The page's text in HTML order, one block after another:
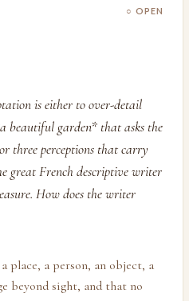
○ OPEN
is either to over-detail
beautiful garden* that asks the
three perceptions that carry
great French descriptive writer
How does the writer
place, a person, an object, a
beyond sight, and that no